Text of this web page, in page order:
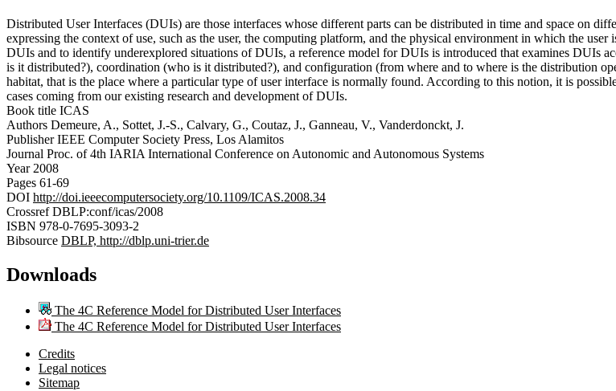
Distributed User Interfaces (DUIs) are those interfaces whose different parts can be distributed in time and space on
expressing the context of use, such as the user, the computing platform, and the physical environment in which the
DUIs and to identify underexplored situations of DUIs, a reference model for DUIs is introduced that examines DUIs
is it distributed?), coordination (who is it distributed?), and configuration (from where and to where is the distribution
habitat, that is the place where a particular type of user interface is normally found. According to this notion, it is
cases coming from our existing research and development of DUIs.
Book title ICAS
Authors Demeure, A., Sottet, J.-S., Calvary, G., Coutaz, J., Ganneau, V., Vanderdonckt, J.
Publisher IEEE Computer Society Press, Los Alamitos
Journal Proc. of 4th IARIA International Conference on Autonomic and Autonomous Systems
Year 2008
Pages 61-69
DOI http://doi.ieeecomputersociety.org/10.1109/ICAS.2008.34
Crossref DBLP:conf/icas/2008
ISBN 978-0-7695-3093-2
Bibsource DBLP, http://dblp.uni-trier.de
Downloads
The 4C Reference Model for Distributed User Interfaces
The 4C Reference Model for Distributed User Interfaces
Credits
Legal notices
Sitemap